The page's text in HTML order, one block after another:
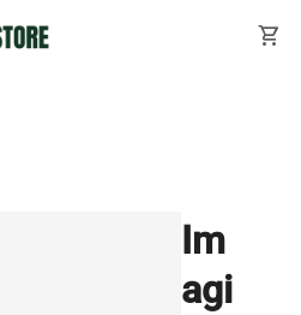
shopping_cart
Im
agi